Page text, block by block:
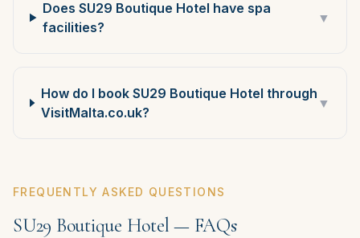
Does SU29 Boutique Hotel have spa
facilities?
▼
How do I book SU29 Boutique Hotel through
VisitMalta.co.uk?
▼
FREQUENTLY ASKED QUESTIONS
SU29 Boutique Hotel — FAQs